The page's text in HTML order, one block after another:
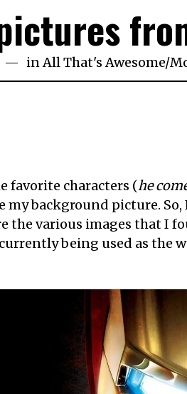
inAll That's Awesome/
favorite characters (he
my background picture.
the various images that I
being used as the